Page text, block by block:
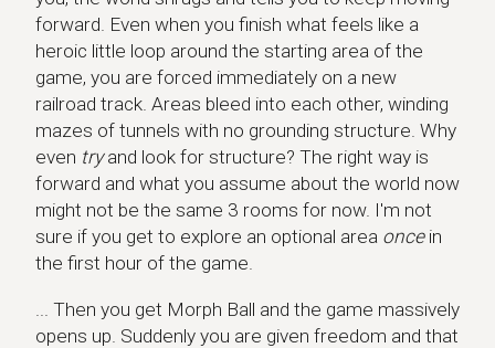
forward. Even when you finish what feels like a
heroic little loop around the starting area of the
game, you are forced immediately on a new
railroad track. Areas bleed into each other, winding
mazes of tunnels with no grounding structure. Why
even tryand look for structure? The right way is
forward and what you assume about the world now
might not be the same 3 rooms for now. I'm not
sure if you get to explore an optional area oncein
the first hour of the game.
... Then you get Morph Ball and the game massively
opens up. Suddenly you are given freedom and that